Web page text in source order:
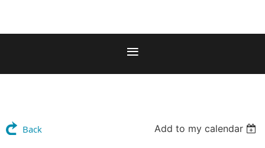
Back Add to my calendar